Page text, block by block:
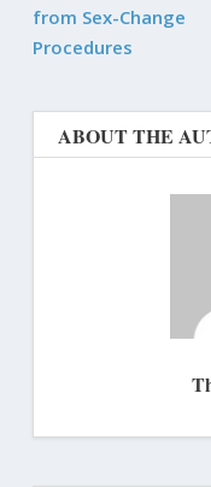
from Sex-Change
Procedures
ABOUT THE